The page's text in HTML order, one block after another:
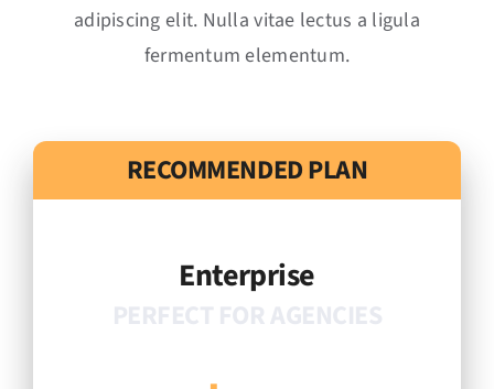
adipiscing elit. Nulla vitae lectus a ligula
fermentum elementum.
RECOMMENDED PLAN
Enterprise